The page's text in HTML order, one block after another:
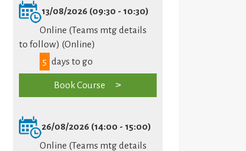
13/08/2026 (09:30 - 10:30)
Online (Teams mtg details
to follow) (Online)
5 days to go
Book Course
26/08/2026 (14:00 - 15:00)
Online (Teams mtg details